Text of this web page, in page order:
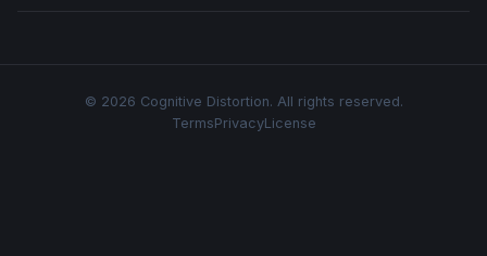
© 2026 Cognitive Distortion. All rights reserved.
TermsPrivacyLicense